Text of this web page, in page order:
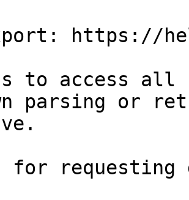
https://
to access all
parsing or
for requesting